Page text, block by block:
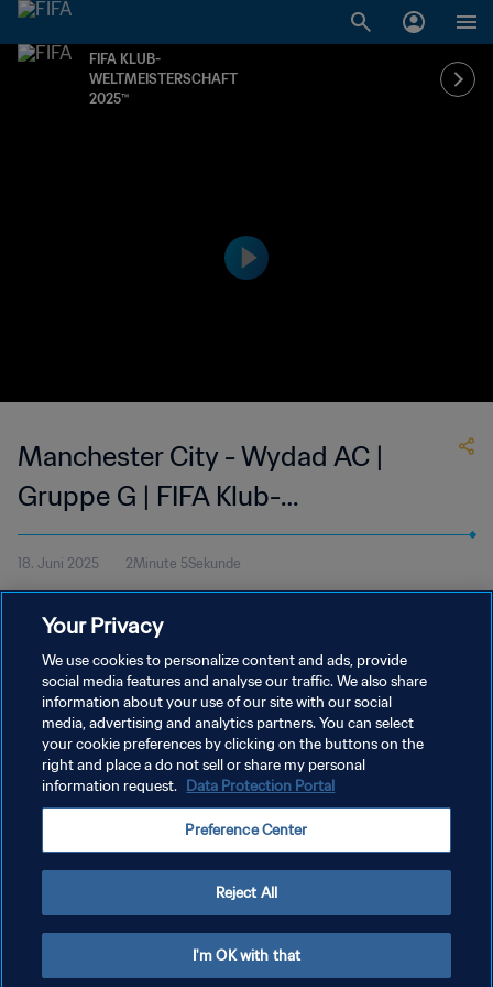
FIFA KLUB-
WELTMEISTERSCHAFT
2025™
Manchester City - Wydad AC |
Gruppe G | FIFA Klub-
Weltmeisterschaft USA 2025™ |
Highlights
18. Juni 2025 2Minute 5Sekunde
Wydad AC an. Lincoln Financial Field in Philadelphia, Mittwoch,
18. Juni um 12 Uhr (Ortszeit).
DATENSCHUTZ
NUTZUNGSBEDINGUNGEN
COOKIE-EINSTELLUNGEN VERWALTEN
Copyright © 1994 - 2026 FIFA. Alle Rechte vorbehalten.
Your Privacy
We use cookies to personalize content and ads, provide
social media features and analyse our traffic. We also share
information about your use of our site with our social
media, advertising and analytics partners. You can select
your cookie preferences by clicking on the buttons on the
right and place a do not sell or share my personal
information request. Data Protection Portal
Preference Center
Reject All
I'm OK with that